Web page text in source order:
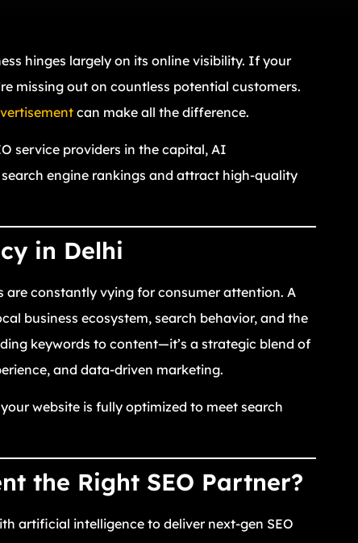
hinges largely on its online visibility. If your
missing out on countless potential customers.
can make all the difference.
service providers in the capital, AI
engine rankings and attract high-quality
in Delhi
are constantly vying for consumer attention. A
business ecosystem, search behavior, and the
keywords to content—it’s a strategic blend of
and data-driven marketing.
website is fully optimized to meet search
the Right SEO Partner?
artificial intelligence to deliver next-gen SEO